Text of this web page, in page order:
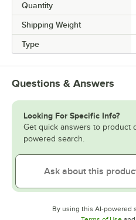
Quantity
Shipping Weight
Type
Questions & Answers
Looking For Specific Info?
Get quick answers to product
powered search.
By using this AI-powered